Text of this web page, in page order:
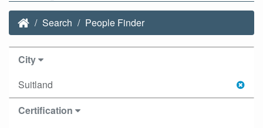
Search People Finder
City
Suitland
Certification